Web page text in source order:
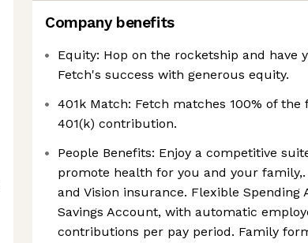
Company benefits
Equity: Hop on the rocketship and have
Fetch's success with generous equity.
401k Match: Fetch matches 100% of
401(k) contribution.
People Benefits: Enjoy a competitive
promote health for you and your
and Vision insurance. Flexible Spending
Savings Account, with automatic
contributions per pay period. Family